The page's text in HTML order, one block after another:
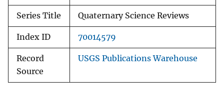
Series Title Quaternary Science Reviews
Index ID 70014579
Record
Source
USGS Publications Warehouse